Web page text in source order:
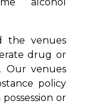
the venues
drug or
Our venues
policy
or